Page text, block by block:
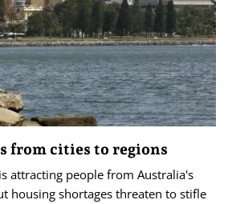
from cities to regions
attracting people from Australia's
housing shortages threaten to stifle